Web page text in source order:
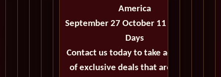
America
September 27 October 11 2027 - 14
Days
Contact us today to take advantage
of exclusive deals that are always